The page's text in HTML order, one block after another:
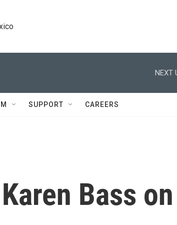
NEXT
SUPPORT CAREERS
Bass